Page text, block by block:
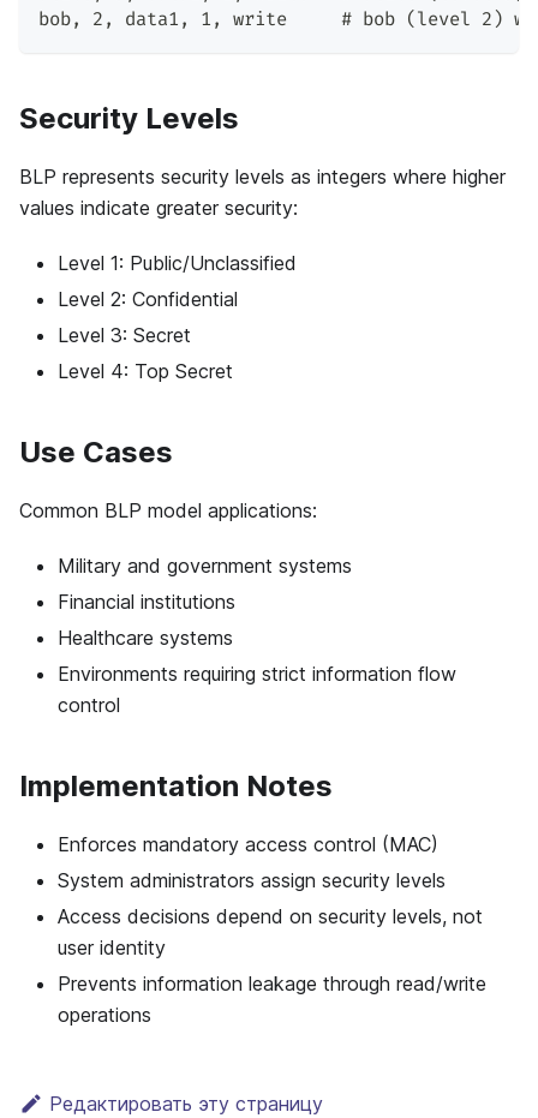
bob, 2, data1, 1, write     # bob (level 2)
Security Levels
BLP represents security levels as integers where higher
values indicate greater security:
Level 1: Public/Unclassified
Level 2: Confidential
Level 3: Secret
Level 4: Top Secret
Use Cases
Common BLP model applications:
Military and government systems
Financial institutions
Healthcare systems
Environments requiring strict information flow
control
Implementation Notes
Enforces mandatory access control (MAC)
System administrators assign security levels
Access decisions depend on security levels, not
user identity
Prevents information leakage through read/write
operations
Редактировать эту страницу